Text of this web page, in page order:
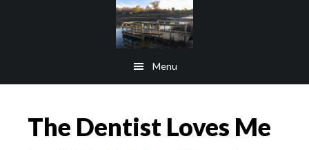
Menu
The Dentist Loves Me